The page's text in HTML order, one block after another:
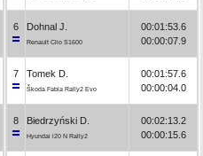
6 Dohnal J.
Renault Clio S1600
00:01:53.6
00:00:07.9
7 Tomek D.
Škoda Fabia Rally2 Evo
00:01:57.6
00:00:04.0
8 Biedrzyński D.
Hyundai i20 N Rally2
00:02:13.2
00:00:15.6